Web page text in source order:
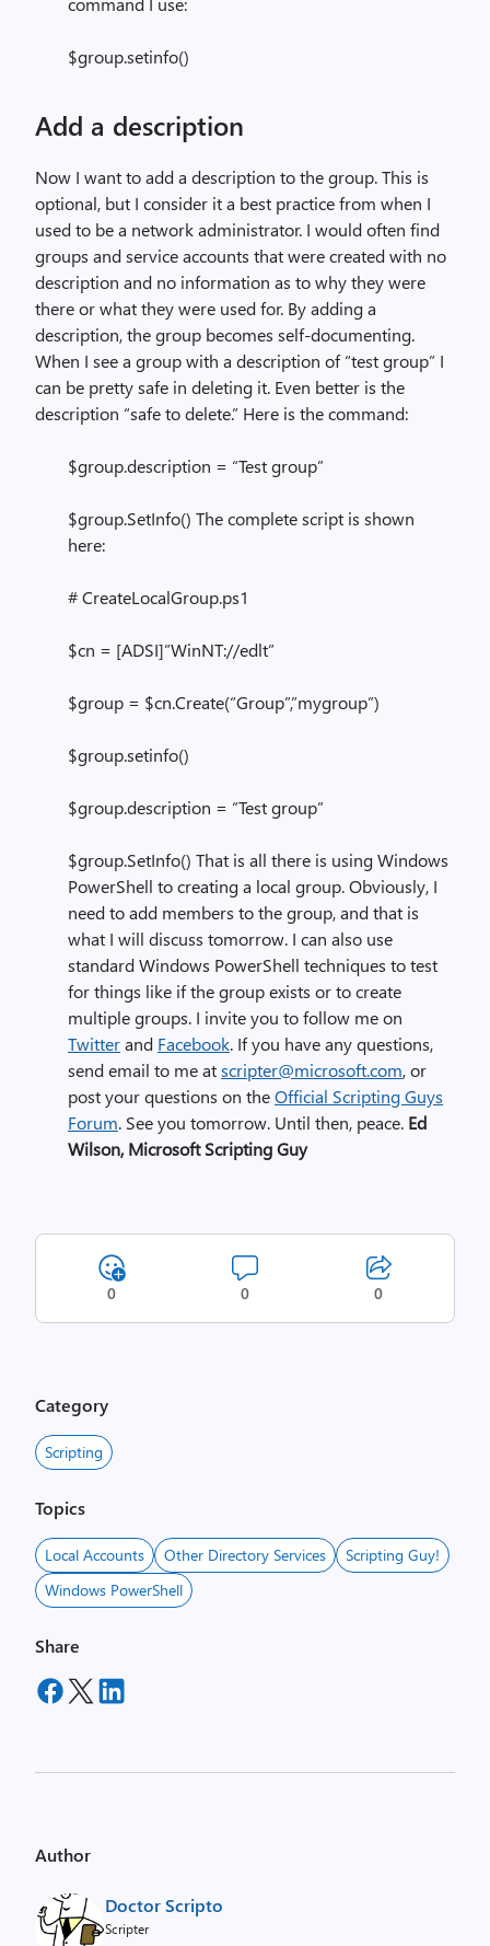
$group.setinfo()
Add a description
Now I want to add a description to the group. This is
optional, but I consider it a best practice from when I
used to be a network administrator. I would often find
groups and service accounts that were created with no
description and no information as to why they were
there or what they were used for. By adding a
description, the group becomes self-documenting.
When I see a group with a description of “test group” I
can be pretty safe in deleting it. Even better is the
description “safe to delete.” Here is the command:
$group.description = “Test group”
$group.SetInfo() The complete script is shown
here:
# CreateLocalGroup.ps1
$cn = [ADSI]”WinNT://edlt”
$group = $cn.Create(“Group”,”mygroup”)
$group.setinfo()
$group.description = “Test group”
$group.SetInfo() That is all there is using Windows
PowerShell to creating a local group. Obviously, I
need to add members to the group, and that is
what I will discuss tomorrow. I can also use
standard Windows PowerShell techniques to test
for things like if the group exists or to create
multiple groups. I invite you to follow me on
Twitterand Facebook. If you have any questions,
send email to me atscripter@microsoft.com, or
post your questions on theOfficial Scripting Guys
Forum. See you tomorrow. Until then, peace. Ed
Wilson, Microsoft Scripting Guy
0 0 0
Category
Scripting
Topics
Local Accounts Other Directory Services
Scripting Guy!
Windows PowerShell
Share
Author
Doctor Scripto
Scripter